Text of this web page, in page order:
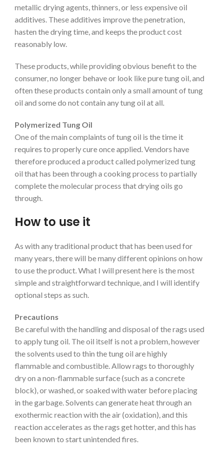
metallic drying agents, thinners, or less expensive oil
additives. These additives improve the penetration,
hasten the drying time, and keeps the product cost
reasonably low.
These products, while providing obvious benefit to the
consumer, no longer behave or look like pure tung oil, and
often these products contain only a small amount of tung
oil and some do not contain any tung oil at all.
Polymerized Tung Oil
One of the main complaints of tung oil is the time it
requires to properly cure once applied. Vendors have
therefore produced a product called polymerized tung
oil that has been through a cooking process to partially
complete the molecular process that drying oils go
through.
How to use it
As with any traditional product that has been used for
many years, there will be many different opinions on how
to use the product. What I will present here is the most
simple and straightforward technique, and I will identify
optional steps as such.
Precautions
Be careful with the handling and disposal of the rags used
to apply tung oil. The oil itself is not a problem, however
the solvents used to thin the tung oil are highly
flammable and combustible. Allow rags to thoroughly
dry on a non-flammable surface (such as a concrete
block), or washed, or soaked with water before placing
in the garbage. Solvents can generate heat through an
exothermic reaction with the air (oxidation), and this
reaction accelerates as the rags get hotter, and this has
been known to start unintended fires.